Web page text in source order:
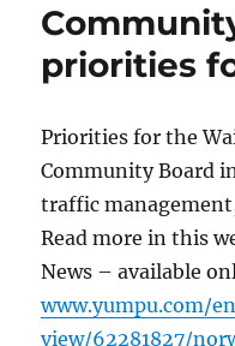
priorities
Priorities for the
Community Board
traffic
Read more in this
News – available
www.yumpu.com/
view/62281827/